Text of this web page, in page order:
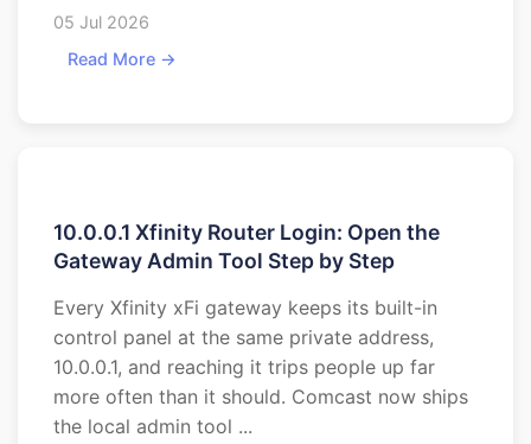
05 Jul 2026
Read More →
10.0.0.1 Xfinity Router Login: Open the
Gateway Admin Tool Step by Step
Every Xfinity xFi gateway keeps its built-in
control panel at the same private address,
10.0.0.1, and reaching it trips people up far
more often than it should. Comcast now ships
the local admin tool ...